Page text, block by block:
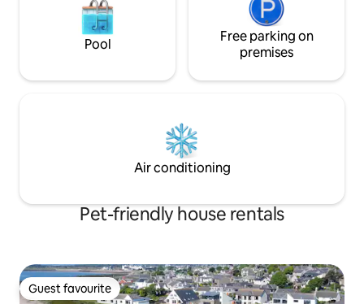
Pool
Free parking on
premises
Air conditioning
Pet-friendly house rentals
Guest favourite
Guest favourite